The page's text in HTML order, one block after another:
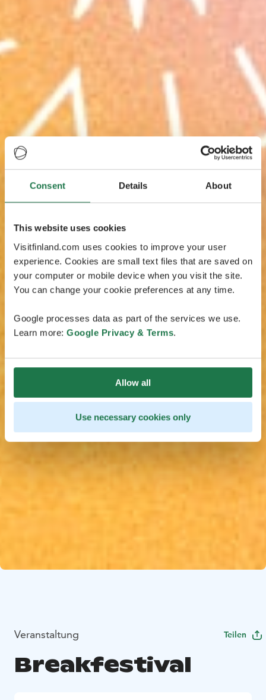
Consent Details About
This website uses cookies
Visitfinland.com uses cookies to improve your user
experience. Cookies are small text files that are saved on
your computer or mobile device when you visit the site.
You can change your cookie preferences at any time.
Google processes data as part of the services we use.
Learn more: Google Privacy & Terms.
Allow all
Use necessary cookies only
Veranstaltung Teilen
Breakfestival